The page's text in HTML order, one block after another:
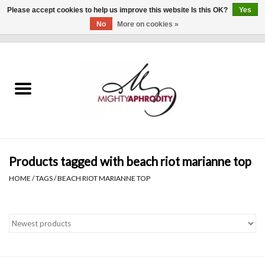
CLOTHING
Gift cards
Brands
Products tagged with beach riot marianne top
HOME /TAGS/BEACH RIOT MARIANNE TOP
Please accept cookies to help us improve this website Is this OK?
Yes
No
More on cookies »